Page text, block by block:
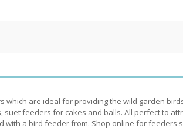
are ideal for providing the wild garden
feeders for cakes and balls. All perfect to
with a bird feeder from. Shop online for feeders